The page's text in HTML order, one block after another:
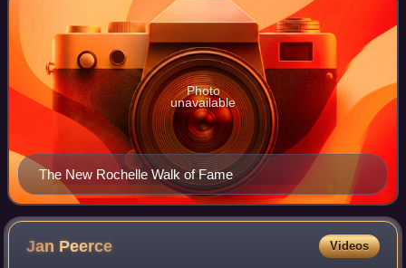
The New Rochelle Walk of Fame
Photo
unavailable
Jan Peerce Videos